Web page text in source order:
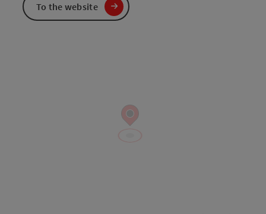
To the website